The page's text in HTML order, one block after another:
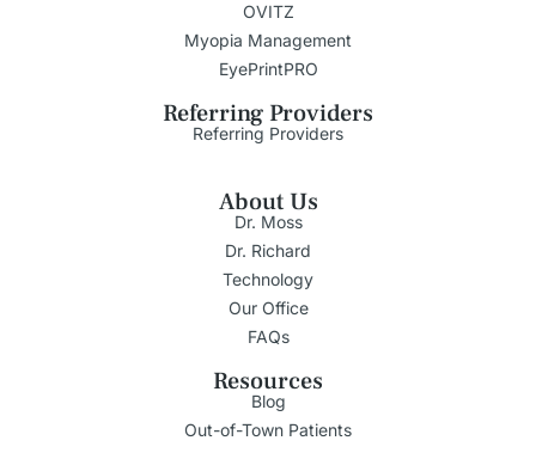
OVITZ
Myopia Management
EyePrintPRO
Referring Providers
Referring Providers
About Us
Dr. Moss
Dr. Richard
Technology
Our Office
FAQs
Resources
Blog
Out-of-Town Patients